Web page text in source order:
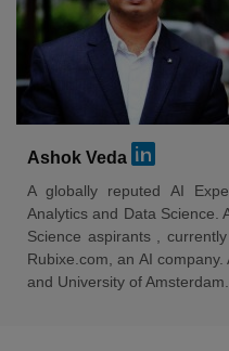
Ashok Veda
A globally reputed AI
Analytics and Data Science.
Science aspirants ,
Rubixe.com, an AI
and University of